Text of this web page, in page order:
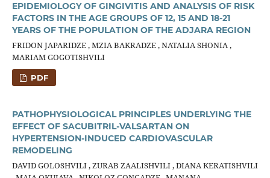
EPIDEMIOLOGY OF GINGIVITIS AND ANALYSIS OF RISK
FACTORS IN THE AGE GROUPS OF 12, 15 AND 18-21
YEARS OF THE POPULATION OF THE ADJARA REGION
FRIDON JAPARIDZE , MZIA BAKRADZE , NATALIA SHONIA ,
MARIAM GOGOTISHVILI
PDF
PATHOPHYSIOLOGICAL PRINCIPLES UNDERLYING THE
EFFECT OF SACUBITRIL-VALSARTAN ON
HYPERTENSION-INDUCED CARDIOVASCULAR
REMODELING
DAVID GOLOSHVILI , ZURAB ZAALISHVILI , DIANA KERATISHVILI